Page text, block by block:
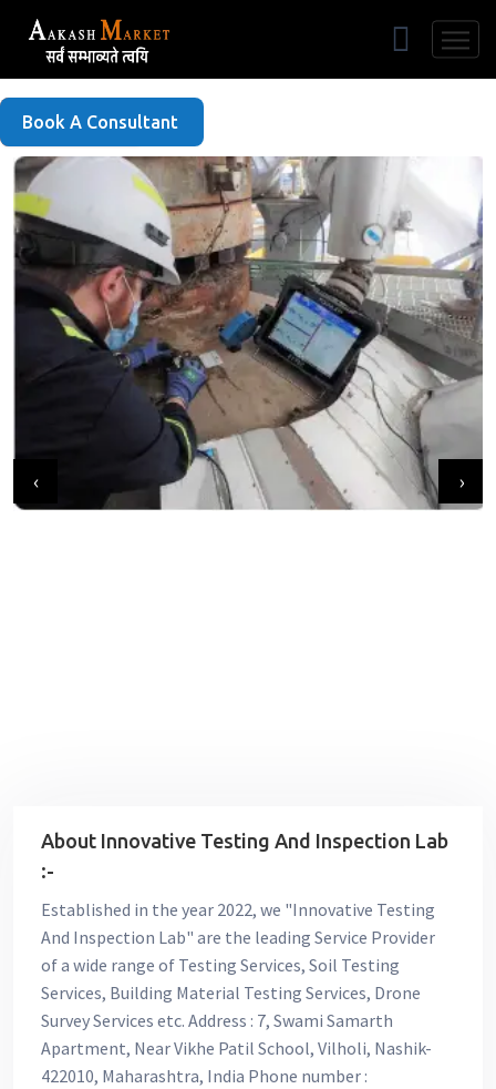
Free Listing
Book A Consultant
‹ ›
About Innovative Testing And Inspection Lab
:-
Established in the year 2022, we "Innovative Testing
And Inspection Lab" are the leading Service Provider
of a wide range of Testing Services, Soil Testing
Services, Building Material Testing Services, Drone
Survey Services etc. Address : 7, Swami Samarth
Apartment, Near Vikhe Patil School, Vilholi, Nashik-
422010, Maharashtra, India Phone number :